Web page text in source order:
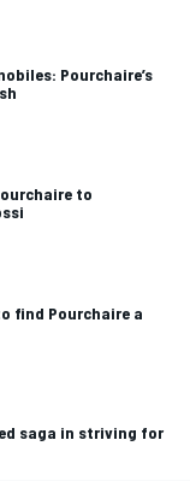
Pourchaire’s
to
find Pourchaire a
saga in striving for